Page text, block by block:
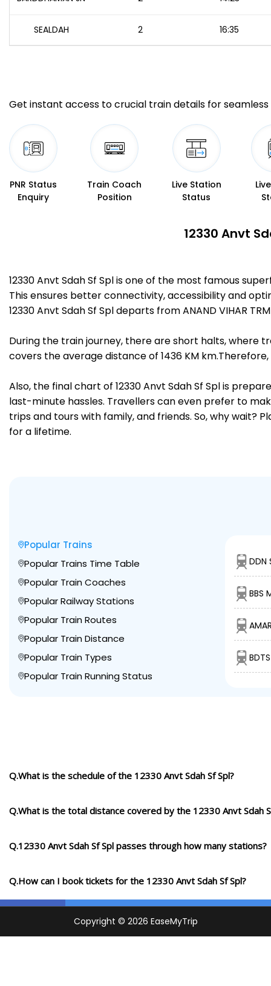
SEALDAH 2 16:35
Get instant access to crucial train details for seamless
PNR Status
Enquiry
Train Coach
Position
Live Station
Status
12330 Anvt
12330 Anvt Sdah Sf Spl is one of the most famous
This ensures better connectivity, accessibility and
12330 Anvt Sdah Sf Spl departs from ANAND VIHAR
During the train journey, there are short halts, where
covers the average distance of 1436 KM
Also, the final chart of 12330 Anvt Sdah Sf Spl is
last-minute hassles. Travellers can even prefer to
trips and tours with family, and friends. So, why wait?
for a lifetime.
Popular Trains
Popular Trains Time Table
Popular Train Coaches
Popular Railway Stations
Popular Train Routes
Popular Train Distance
Popular Train Types
Popular Train Running Status
DDN
BBS
Q.What is the schedule of the 12330 Anvt Sdah Sf Spl?
Q.What is the total distance covered by the 12330 Anvt Sdah
Q.12330 Anvt Sdah Sf Spl passes through how many stations?
Q.How can I book tickets for the 12330 Anvt Sdah Sf Spl?